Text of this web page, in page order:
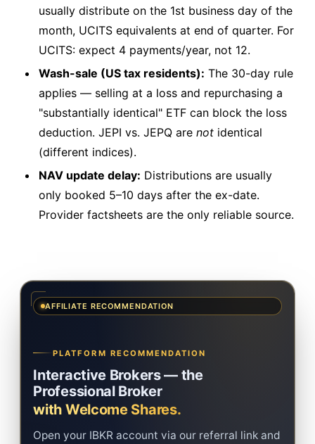
usually distribute on the 1st business day of the
month, UCITS equivalents at end of quarter. For
UCITS: expect 4 payments/year, not 12.
Wash-sale (US tax residents): The 30-day rule
applies — selling at a loss and repurchasing a
"substantially identical" ETF can block the loss
deduction. JEPI vs. JEPQ arenot identical
(different indices).
NAV update delay: Distributions are usually
only booked 5–10 days after the ex-date.
Provider factsheets are the only reliable source.
AFFILIATE RECOMMENDATION
PLATFORM RECOMMENDATION
Interactive Brokers — the
Professional Broker
with Welcome Shares.
Open your IBKR account via our referral link and